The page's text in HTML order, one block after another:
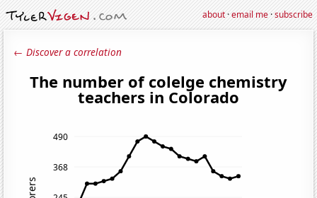
about·email me·subscribe
← Discover a correlation